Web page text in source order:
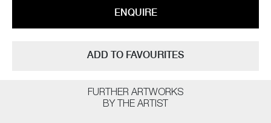
ENQUIRE
ADD TO FAVOURITES
FURTHER ARTWORKS
BY THE ARTIST